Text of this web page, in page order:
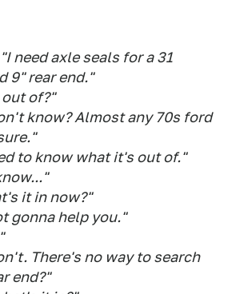
need axle seals for a 31
9" rear end."
of?"
know? Almost any 70s ford
to know what it's out of."
it in now?"
gonna help you."
There's no way to search
end?"